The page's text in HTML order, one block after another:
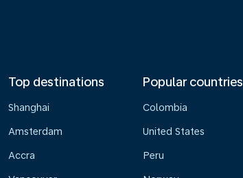
Top destinations
Shanghai
Amsterdam
Accra
Popular countries
Colombia
United States
Peru